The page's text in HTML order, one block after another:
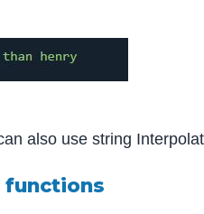
also use string
functions